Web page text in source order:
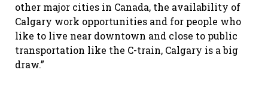
other major cities in Canada, the availability of
Calgary work opportunities and for people who
like to live near downtown and close to public
transportation like the C-train, Calgary is a big
draw.”